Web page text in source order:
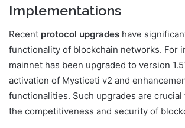
Implementations
Recent protocol upgrades have
functionality of blockchain networks. For
mainnet has been upgraded to version
activation of Mysticeti v2 and
functionalities. Such upgrades are crucial
the competitiveness and security of